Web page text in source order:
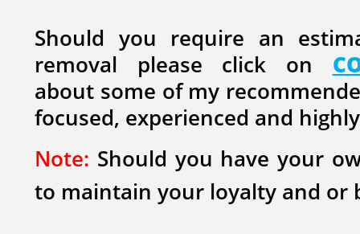
Should you require an
removal please click on
about some of my
focused, experienced and
Note: Should you have your
to maintain your loyalty and or